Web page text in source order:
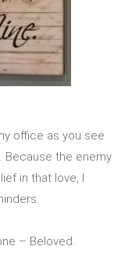
office as you see
Because the enemy
in that love, I
– Beloved.